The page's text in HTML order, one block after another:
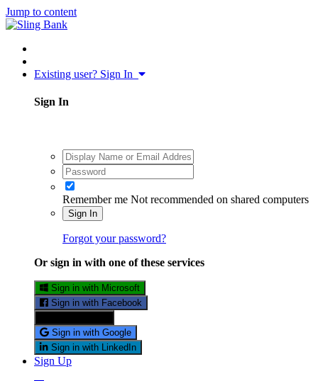
Jump to content
Existing user? Sign In
Sign In
Remember me Not recommended on shared computers
Sign In
Forgot your password?
Or sign in with one of these services
Sign in with Microsoft
Sign in with Facebook
Sign in with Google
Sign in with LinkedIn
Sign Up